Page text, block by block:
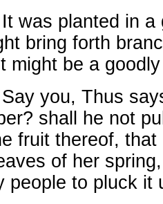
It was planted in
bring forth
might be a
Say you, Thus
shall he not
fruit thereof,
of her
people to pluck it